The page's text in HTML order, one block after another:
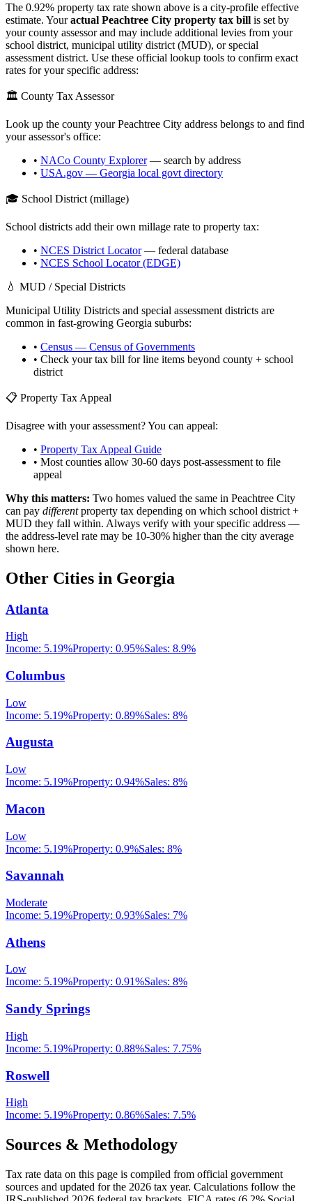
The 0.92% property tax rate shown above is a city-profile effective
estimate. Youractual Peachtree City property tax bill is set by
your county assessor and may include additional levies from your
school district, municipal utility district (MUD), or special
assessment district. Use these official lookup tools to confirm exact
rates for your specific address:
🏛️ County Tax Assessor
Look up the county yourPeachtree City address belongs to and find
your assessor's office:
• NACo County Explorer— search by address
• USA.gov — Georgia local govt directory
🎓 School District (millage)
School districts add their own millage rate to property tax:
• NCES District Locator— federal database
• NCES School Locator (EDGE)
💧 MUD / Special Districts
Municipal Utility Districts and special assessment districts are
common in fast-growing Georgia suburbs:
• Census — Census of Governments
• Check your tax bill for line items beyond county + school
district
📋 Property Tax Appeal
Disagree with your assessment? You can appeal:
• Property Tax Appeal Guide
• Most counties allow 30-60 days post-assessment to file
appeal
Why this matters: Two homes valued the same in Peachtree City
can pay differentproperty tax depending on which school district +
MUD they fall within. Always verify with your specific address —
the address-level rate may be 10-30% higher than the city average
shown here.
Other Cities in Georgia
Atlanta
High
Income: 5.19%Property: 0.95%Sales: 8.9%
Columbus
Low
Income: 5.19%Property: 0.89%Sales: 8%
Augusta
Low
Income: 5.19%Property: 0.94%Sales: 8%
Macon
Low
Income: 5.19%Property: 0.9%Sales: 8%
Savannah
Moderate
Income: 5.19%Property: 0.93%Sales: 7%
Athens
Low
Income: 5.19%Property: 0.91%Sales: 8%
Sandy Springs
High
Income: 5.19%Property: 0.88%Sales: 7.75%
Roswell
High
Income: 5.19%Property: 0.86%Sales: 7.5%
Sources & Methodology
Tax rate data on this page is compiled from official government
sources and updated for the 2026 tax year. Calculations follow the